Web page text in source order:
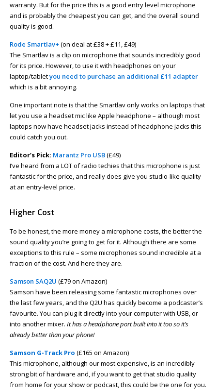
warranty. But for the price this is a good entry level microphone
and is probably the cheapest you can get, and the overall sound
quality is good.
Rode Smartlav+ (on deal at £38 + £11, £49)
The Smartlav is a clip on microphone that sounds incredibly good
for its price. However, to use it with headphones on your
laptop/tabletyou need to purchase an additional £11 adapter
which is a bit annoying.
One important note is that the Smartlav only works on laptops that
let you use a headset mic like Apple headphone – although most
laptops now have headset jacks instead of headphone jacks this
could catch you out.
Editor’s Pick: Marantz Pro USB(£49)
I’ve heard from a LOT of radio techies that this microphone is just
fantastic for the price, and really does give you studio-like quality
at an entry-level price.
Higher Cost
To be honest, the more money a microphone costs, the better the
sound quality you’re going to get for it. Although there are some
exceptions to this rule – some microphones sound incredible at a
fraction of the cost. And here they are.
Samson SAQ2U (£79 on Amazon)
Samson have been releasing some fantastic microphones over
the last few years, and the Q2U has quickly become a podcaster’s
favourite. You can plug it directly into your computer with USB, or
into another mixer. It has a headphone port built into it too so it’s
already better than your phone!
Samson G-Track Pro (£165 on Amazon)
This microphone, although our most expensive, is an incredibly
strong bit of hardware and, if you want to get that studio quality
from home for your show or podcast, this could be the one for you.